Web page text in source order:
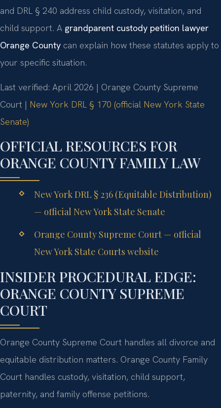
and DRL § 240 address child custody, visitation, and
child support. A grandparent custody petition lawyer
Orange County can explain how these statutes apply to
your specific situation.
Last verified: April 2026 | Orange County Supreme
Court | New York DRL § 170 (official New York State
Senate)
OFFICIAL RESOURCES FOR
ORANGE COUNTY FAMILY LAW
New York DRL § 236 (Equitable Distribution)
— official New York State Senate
Orange County Supreme Court — official
New York State Courts website
INSIDER PROCEDURAL EDGE:
ORANGE COUNTY SUPREME
COURT
Orange County Supreme Court handles all divorce and
equitable distribution matters. Orange County Family
Court handles custody, visitation, child support,
paternity, and family offense petitions.